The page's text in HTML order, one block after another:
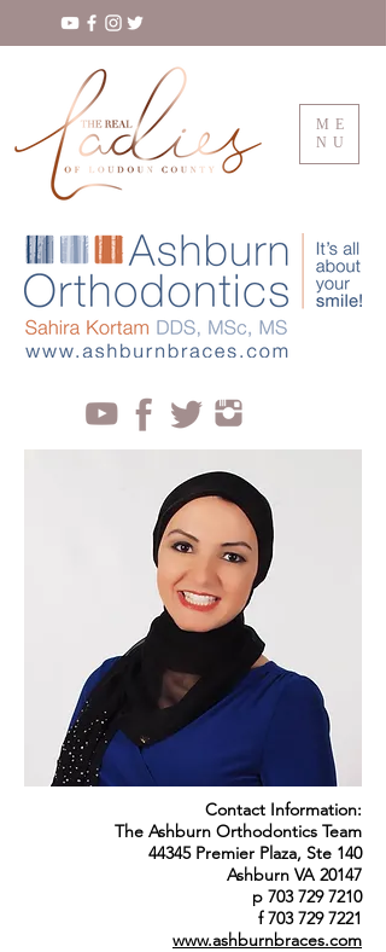
ME
NU
Contact Information:
The Ashburn Orthodontics Team
44345 Premier Plaza, Ste 140
Ashburn VA 20147
p 703 729 7210
f 703 729 7221
www.ashburnbraces.com